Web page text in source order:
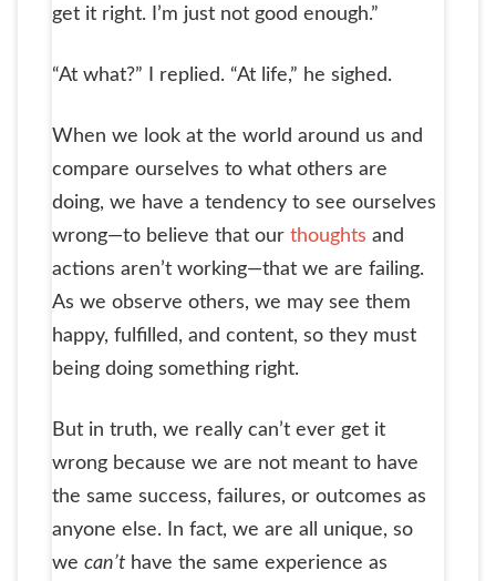
get it right. I’m just not good enough.”
“At what?” I replied. “At life,” he sighed.
When we look at the world around us and
compare ourselves to what others are
doing, we have a tendency to see ourselves
wrong—to believe that our thoughts and
actions aren’t working—that we are failing.
As we observe others, we may see them
happy, fulfilled, and content, so they must
being doing something right.
But in truth, we really can’t ever get it
wrong because we are not meant to have
the same success, failures, or outcomes as
anyone else. In fact, we are all unique, so
we can’t have the same experience as